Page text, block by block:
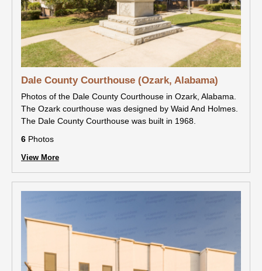
Dale County Courthouse (Ozark, Alabama)
Photos of the Dale County Courthouse in Ozark, Alabama.
The Ozark courthouse was designed by Waid And Holmes.
The Dale County Courthouse was built in 1968.
6 Photos
View More